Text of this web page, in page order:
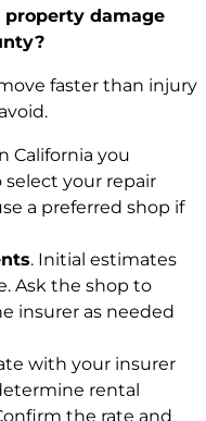
damage
faster than injury
California you
your repair
a preferred shop if
. Initial estimates
Ask the shop to
insurer as needed
with your insurer
rental
the rate and